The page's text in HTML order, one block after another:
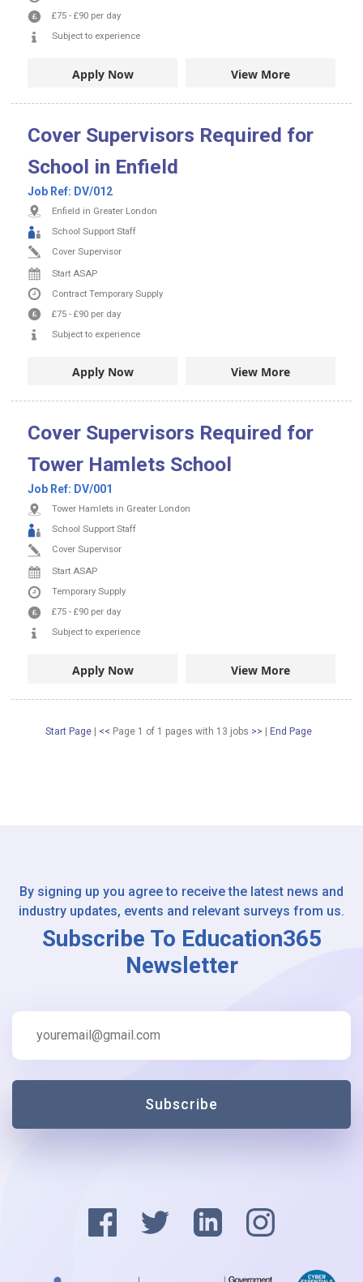
£75 - £90 per day
Subject to experience
Apply Now View More
Cover Supervisors Required for
School in Enfield
Job Ref: DV/012
Enfield in Greater London
School Support Staff
Cover Supervisor
Start ASAP
Contract Temporary Supply
£75 - £90 per day
Subject to experience
Apply Now View More
Cover Supervisors Required for
Tower Hamlets School
Job Ref: DV/001
Tower Hamlets in Greater London
School Support Staff
Cover Supervisor
Start ASAP
Temporary Supply
£75 - £90 per day
Subject to experience
Apply Now View More
Start Page << Page 1 of 1 pages with 13 jobs >> End Page
By signing up you agree to receive the latest news and
industry updates, events and relevant surveys from us.
Subscribe To Education365
Newsletter
Subscribe